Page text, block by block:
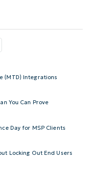
(MTD) Integrations
You Can Prove
Day for MSP Clients
Locking Out End Users